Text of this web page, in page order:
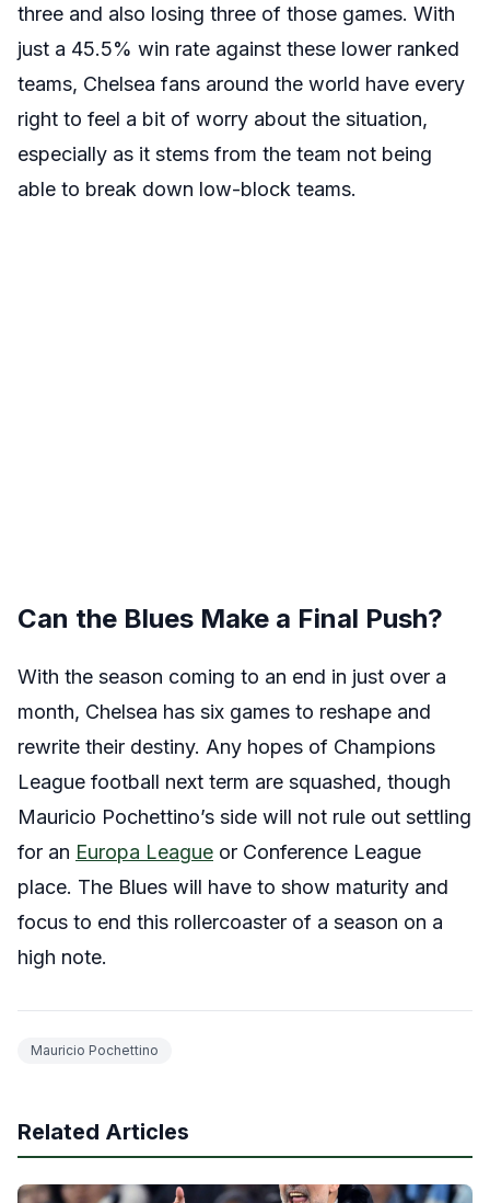
three and also losing three of those games. With
just a 45.5% win rate against these lower ranked
teams, Chelsea fans around the world have every
right to feel a bit of worry about the situation,
especially as it stems from the team not being
able to break down low-block teams.
Can the Blues Make a Final Push?
With the season coming to an end in just over a
month, Chelsea has six games to reshape and
rewrite their destiny. Any hopes of Champions
League football next term are squashed, though
Mauricio Pochettino’s side will not rule out settling
for an Europa League or Conference League
place. The Blues will have to show maturity and
focus to end this rollercoaster of a season on a
high note.
Mauricio Pochettino
Related Articles